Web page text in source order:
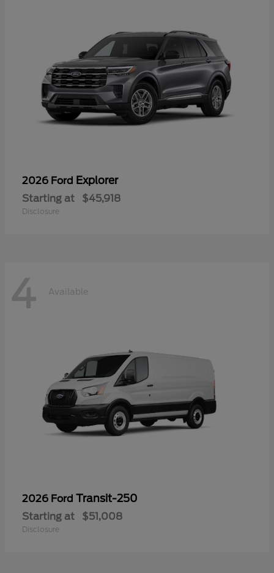
2026 Ford Explorer
Starting at $45,918
Disclosure
4 Available
2026 Ford Transit-250
Starting at $51,008
Disclosure